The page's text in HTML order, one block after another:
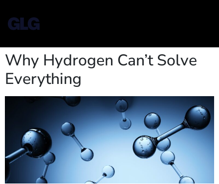
Why Hydrogen Can’t Solve
Everything